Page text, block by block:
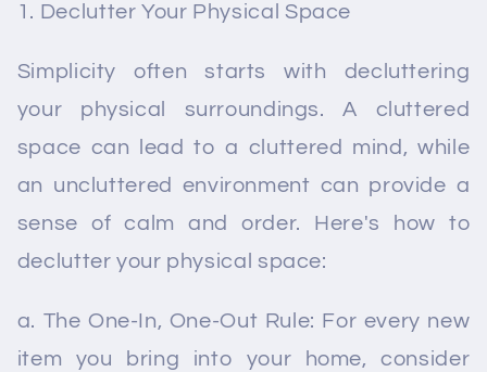
Declutter Your Physical Space
Simplicity often starts with decluttering
your physical surroundings. A cluttered
space can lead to a cluttered mind, while
an uncluttered environment can provide a
sense of calm and order. Here's how to
declutter your physical space:
a. The One-In, One-Out Rule: For every new
item you bring into your home, consider